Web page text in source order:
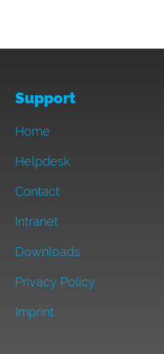
Support
Home
Helpdesk
Contact
Intranet
Downloads
Privacy Policy
Imprint